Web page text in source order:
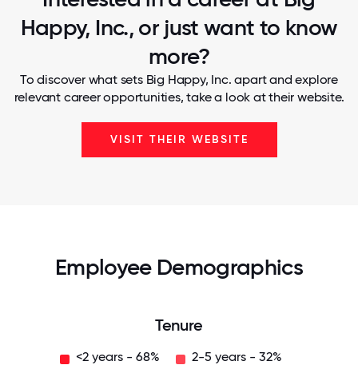
Happy, Inc., or just want to know
more?
To discover what sets Big Happy, Inc. apart and explore
relevant career opportunities, take a look at their website.
VISIT THEIR WEBSITE
Employee Demographics
Tenure
<2 years - 68% 2-5 years - 32%